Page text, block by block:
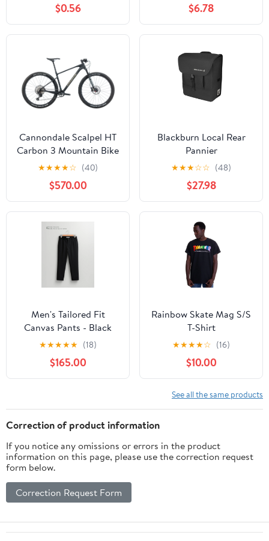
$0.56 $6.78
Cannondale Scalpel HT
Carbon 3 Mountain Bike
- 2023, Medium
★★★★☆ (40)
$570.00
Blackburn Local Rear
Pannier
★★★☆☆ (48)
$27.98
Men's Tailored Fit
Canvas Pants - Black
★★★★★ (18)
$165.00
Rainbow Skate Mag S/S
T-Shirt
★★★★☆ (16)
$10.00
See all the same products
Correction of product information
If you notice any omissions or errors in the product
information on this page, please use the correction request
form below.
Correction Request Form